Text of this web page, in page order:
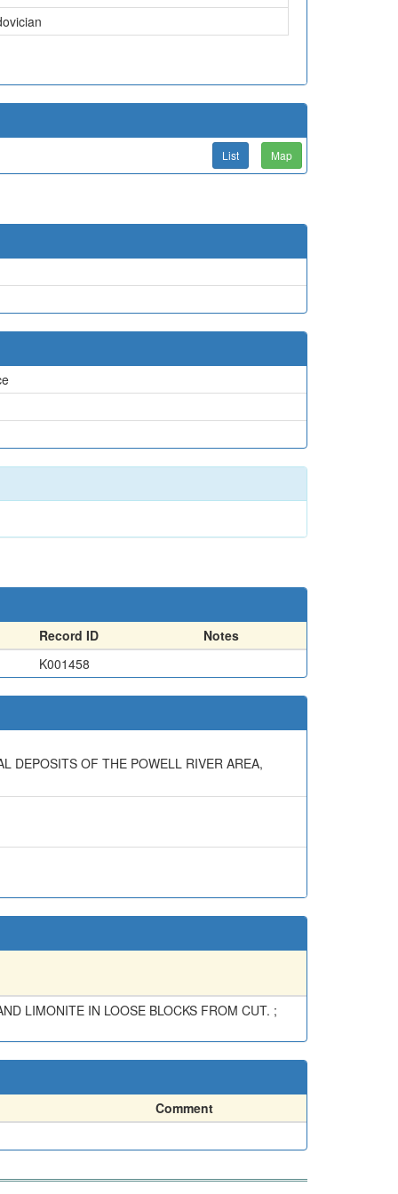
List Map
Record ID
Notes
K001458
DEPOSITS OF THE POWELL RIVER AREA,
LIMONITE IN LOOSE BLOCKS FROM CUT. ;
Comment